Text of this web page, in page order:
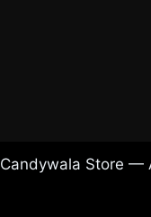
Candywala Store —